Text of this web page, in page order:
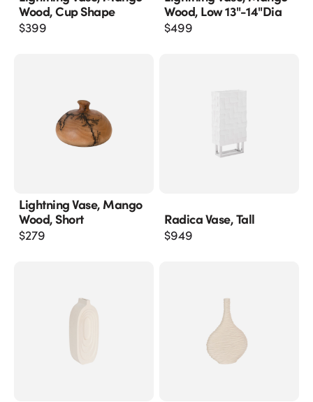
Wood, Cup Shape
$399
Wood, Low 13"-14"dia
$499
Lightning Vase, Mango
Wood, Short
$279
Radica Vase, Tall
$949